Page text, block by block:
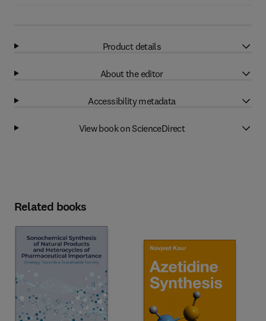
Product details
About the editor
Accessibility metadata
View book on ScienceDirect
Related books